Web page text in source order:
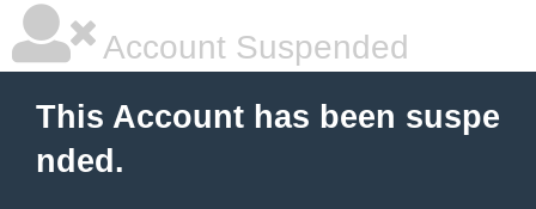
Account Suspended
This Account has been suspe
nded.